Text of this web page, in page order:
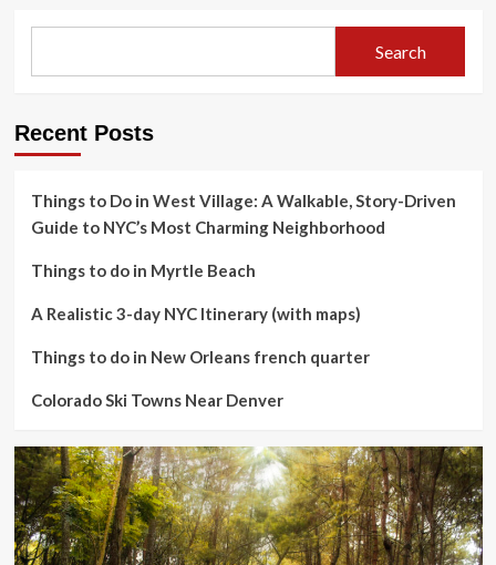
Month-
Month
Seasonal
Search
Recent Posts
Things to Do in West Village: A Walkable, Story-Driven
Guide to NYC’s Most Charming Neighborhood
Things to do in Myrtle Beach
A Realistic 3-day NYC Itinerary (with maps)
Things to do in New Orleans french quarter
Colorado Ski Towns Near Denver